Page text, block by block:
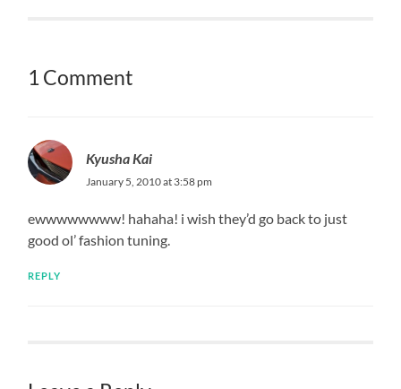
1 Comment
Kyusha Kai
January 5, 2010 at 3:58 pm
ewwwwwwww! hahaha! i wish they’d go back to just
good ol’ fashion tuning.
REPLY